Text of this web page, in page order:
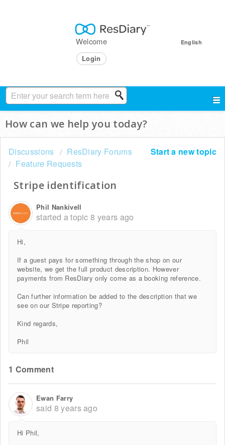
English
Welcome
Login
How can we help you today?
Start a new topic
Discussions
ResDiary Forums
Feature Requests
Stripe identification
Phil Nankivell
started a topic8 years ago
Hi,
If a guest pays for something through the shop on our
website, we get the full product description. However
payments from ResDiary only come as a booking reference.
Can further information be added to the description that we
see on our Stripe reporting?
Kind regards,
Phil
1 Comment
Ewan Farry
said 8 years ago
Hi Phil,